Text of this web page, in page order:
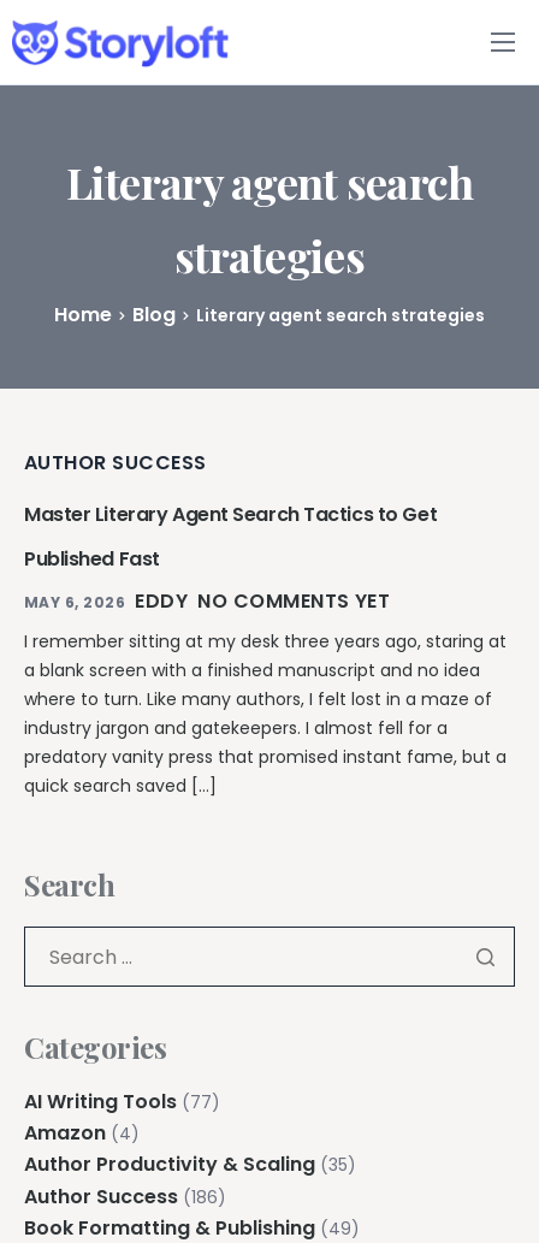
Features
Book Writing App
Literary agent search
strategies
Home Blog Literary agent search strategies
AUTHOR SUCCESS
Master Literary Agent Search Tactics to Get
Published Fast
MAY 6, 2026 EDDY NO COMMENTS YET
I remember sitting at my desk three years ago, staring at
a blank screen with a finished manuscript and no idea
where to turn. Like many authors, I felt lost in a maze of
industry jargon and gatekeepers. I almost fell for a
predatory vanity press that promised instant fame, but a
quick search saved […]
Search
Categories
AI Writing Tools (77)
Amazon (4)
Author Productivity & Scaling (35)
Author Success (186)
Book Formatting & Publishing (49)